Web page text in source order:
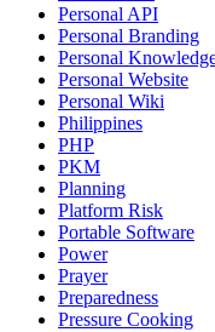
Personal API
Personal Branding
Personal
Personal Website
Personal Wiki
Philippines
PHP
PKM
Planning
Platform Risk
Portable Software
Power
Prayer
Preparedness
Pressure Cooking